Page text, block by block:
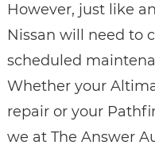
However, just like
Nissan will need to
scheduled
Whether your
repair or your
we at The Answer